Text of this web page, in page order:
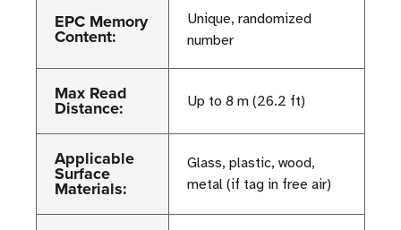
EPC Memory
Content:
Unique, randomized
number
Max Read
Distance: Up to 8 m (26.2 ft)
Applicable
Surface
Materials:
Glass, plastic, wood,
metal (if tag in free air)